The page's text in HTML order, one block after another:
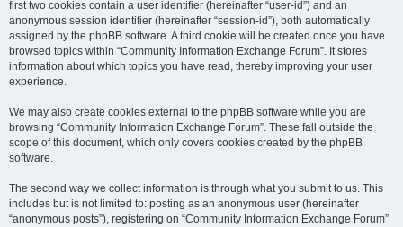
first two cookies contain a user identifier (hereinafter “user-id”) and an
anonymous session identifier (hereinafter “session-id”), both automatically
assigned by the phpBB software. A third cookie will be created once you have
browsed topics within “Community Information Exchange Forum”. It stores
information about which topics you have read, thereby improving your user
experience.
We may also create cookies external to the phpBB software while you are
browsing “Community Information Exchange Forum”. These fall outside the
scope of this document, which only covers cookies created by the phpBB
software.
The second way we collect information is through what you submit to us. This
includes but is not limited to: posting as an anonymous user (hereinafter
“anonymous posts”), registering on “Community Information Exchange Forum”